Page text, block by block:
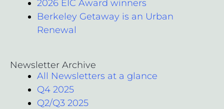
2026 EIC Award winners
Berkeley Getaway is an Urban
Renewal
Newsletter Archive
All Newsletters at a glance
Q4 2025
Q2/Q3 2025